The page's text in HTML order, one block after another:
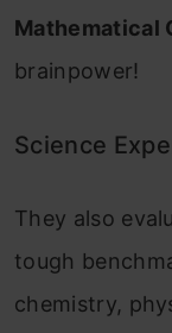
Mathematical
brainpower!
Science
They also
tough
chemistry,